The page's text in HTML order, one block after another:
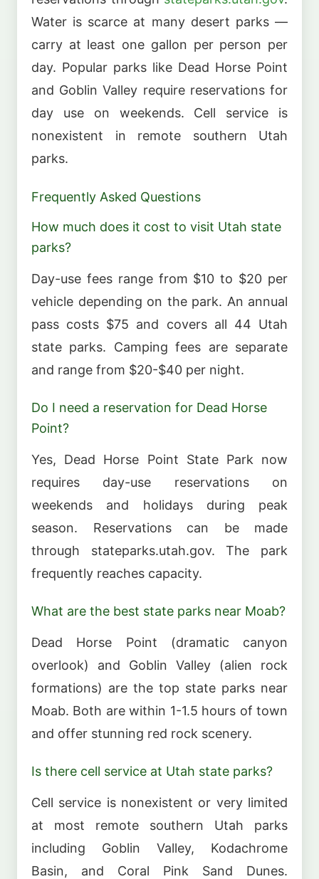
Water is scarce at many desert parks —
carry at least one gallon per person per
day. Popular parks like Dead Horse Point
and Goblin Valley require reservations for
day use on weekends. Cell service is
nonexistent in remote southern Utah
parks.
Frequently Asked Questions
How much does it cost to visit Utah state
parks?
Day-use fees range from $10 to $20 per
vehicle depending on the park. An annual
pass costs $75 and covers all 44 Utah
state parks. Camping fees are separate
and range from $20-$40 per night.
Do I need a reservation for Dead Horse
Point?
Yes, Dead Horse Point State Park now
requires day-use reservations on
weekends and holidays during peak
season. Reservations can be made
through stateparks.utah.gov. The park
frequently reaches capacity.
What are the best state parks near Moab?
Dead Horse Point (dramatic canyon
overlook) and Goblin Valley (alien rock
formations) are the top state parks near
Moab. Both are within 1-1.5 hours of town
and offer stunning red rock scenery.
Is there cell service at Utah state parks?
Cell service is nonexistent or very limited
at most remote southern Utah parks
including Goblin Valley, Kodachrome
Basin, and Coral Pink Sand Dunes.